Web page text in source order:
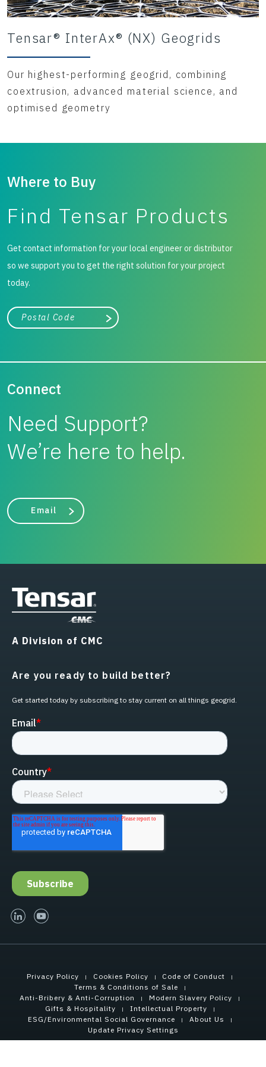
Tensar® InterAx® (NX) Geogrids
Our highest-performing geogrid, combining
coextrusion, advanced material science, and
optimised geometry
Where to Buy
Find Tensar Products
Get contact information for your local engineer or distributor
so we support you to get the right solution for your project
today.
City, state, or zip/postal code
Search
Connect
Need Support?
We’re here to help.
Email
A Division of CMC
Are you ready to build better?
Get started today by subscribing to stay current on all things geogrid.
linked-inyoutube
Privacy Policy Cookies Policy
Code of Conduct
Terms & Conditions of Sale
Anti-Bribery & Anti-Corruption
Modern Slavery Policy
Gifts & Hospitality
Intellectual Property
ESG/Environmental Social Governance
About Us
Update Privacy Settings